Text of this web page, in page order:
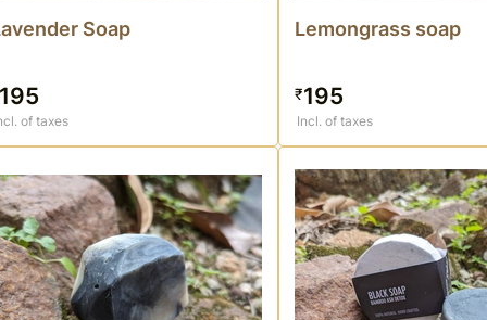
Soap
195
of taxes
Lemongrass soap
₹195
Incl. of taxes